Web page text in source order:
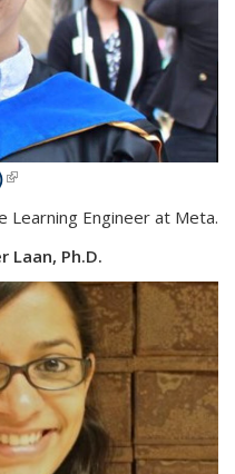
(link is external)
Learning Engineer at Meta.
Laan, Ph.D.